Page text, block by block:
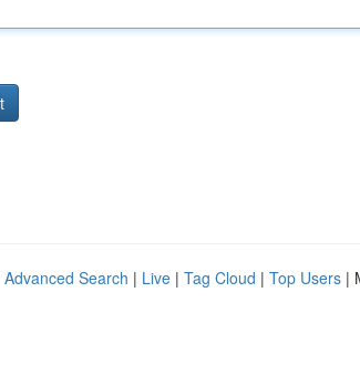
Advanced Search | Live | Tag Cloud | Top Users |